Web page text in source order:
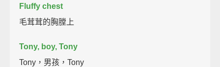
Fluffy chest
毛茸茸的胸膛上
Tony, boy, Tony
Tony，男孩，Tony